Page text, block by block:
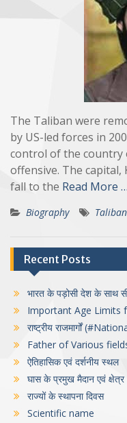
The Taliban were
by US-led forces in
control of the country
offensive. The capital,
fall to the Read More …
Biography Taliban
Recent Posts
भारत के पड़ोसी देश के साथ
Important Age Limits
राष्ट्रीय राजमार्गों
Father of Various
ऐतिहासिक एवं दर्शनीय स्थल
घास के प्रमुख मैदान एवं क्षेत्र
राज्यों के स्थापना दिवस
Scientific name